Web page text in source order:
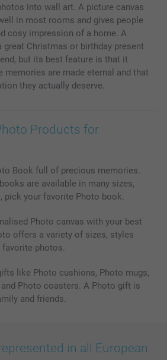
into wall art. A picture canvas
in most rooms and gives people
cosy impression of a home. A
great Christmas or birthday present
but its best feature is that it
memories are made eternal and that
they actually deserve.
Products for
Book full of precious memories.
are available in many sizes,
pick your favorite Photo book.
Photo canvas with your best
offers a variety of sizes, styles
favorite photos.
like Photo cushions, Photo mugs,
Photo coasters. A Photo gift is
and friends.
in all European